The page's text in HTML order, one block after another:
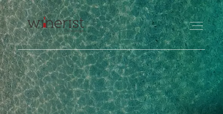
TRAVEL
WINE